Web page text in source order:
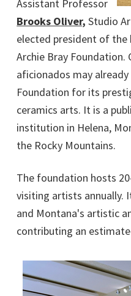
Assistant Professor
Brooks Oliver,Studio
elected president of
Archie Bray Foundation.
aficionados may
Foundation for its
ceramics arts. It is a
institution in Helena,
the Rocky Mountains.
The foundation hosts
visiting artists annually.
and Montana's artistic
contributing an